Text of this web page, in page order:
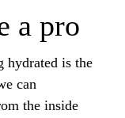
a pro
hydrated is the
can
the inside